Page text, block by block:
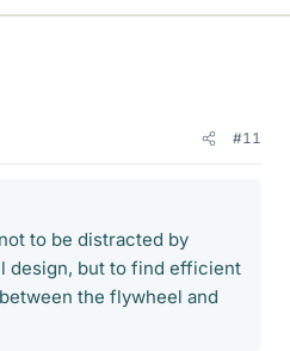
#11
to be distracted by
design, but to find efficient
the flywheel and